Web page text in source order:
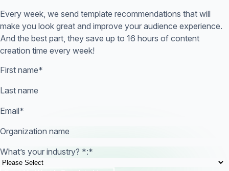
Every week, we send template recommendations that will
make you look great and improve your audience experience.
And the best part, they save up to 16 hours of content
creation time every week!
First name*
Last name
Email*
Organization name
What’s your industry? *:*